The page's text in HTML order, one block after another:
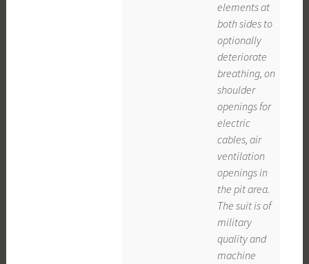
elements at
both sides to
optionally
deteriorate
breathing, on
shoulder
openings for
electric
cables, air
ventilation
openings in
the pit area.
The suit is of
military
quality and
machine